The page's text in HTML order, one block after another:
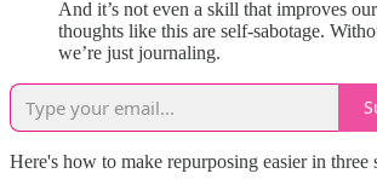
And it’s not even a skill that improves
thoughts like this are self-sabotage.
we’re just journaling.
Here's how to make repurposing easier in three